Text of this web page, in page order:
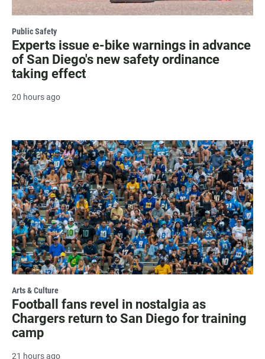
Public Safety
Experts issue e-bike warnings in advance
of San Diego's new safety ordinance
taking effect
20 hours ago
Arts & Culture
Football fans revel in nostalgia as
Chargers return to San Diego for training
camp
21 hours ago